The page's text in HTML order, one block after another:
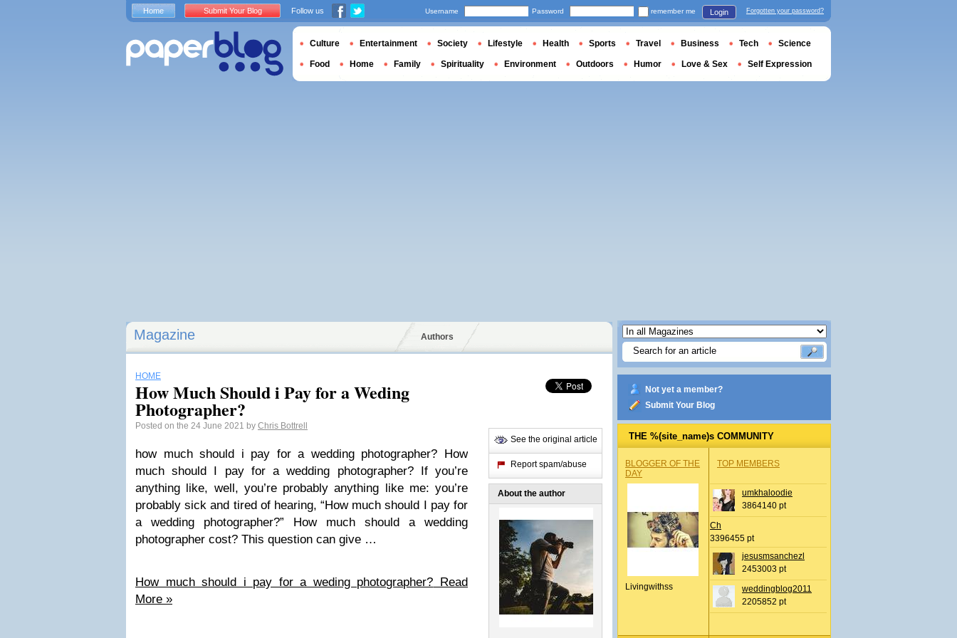
Magazine Authors
HOME
How Much Should i Pay for a Weding
Photographer?
Posted on the 24 June 2021 by Chris Bottrell
how much should i pay for a wedding photographer? How
much should I pay for a wedding photographer? If you’re
anything like, well, you’re probably anything like me: you’re
probably sick and tired of hearing, “How much should I pay for
a wedding photographer?” How much should a wedding
photographer cost? This question can give …
How much should i pay for a weding photographer? Read
More »
See the original article
Report spam/abuse
About the author
Not yet a member?
Submit Your Blog
THE %(site_name)s COMMUNITY
BLOGGER OF THE
DAY
Livingwithss
TOP MEMBERS
umkhaloodie
3864140 pt
Ch
3396455 pt
jesusmsanchezl
2453003 pt
weddingblog2011
2205852 pt
Home Submit Your Blog Follow us Username Password remember me Login Forgotten your password?
Culture Entertainment Society Lifestyle Health Sports Travel Business Tech Science
Food Home Family Spirituality Environment Outdoors Humor Love & Sex Self Expression